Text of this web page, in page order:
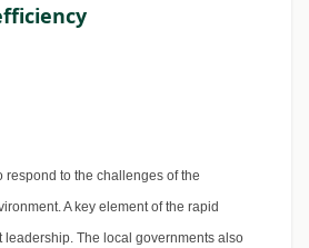
respond to the challenges of the
A key element of the rapid
The local governments also